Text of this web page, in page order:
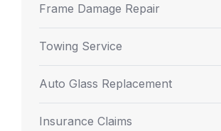
Frame Damage Repair
Towing Service
Auto Glass Replacement
Insurance Claims